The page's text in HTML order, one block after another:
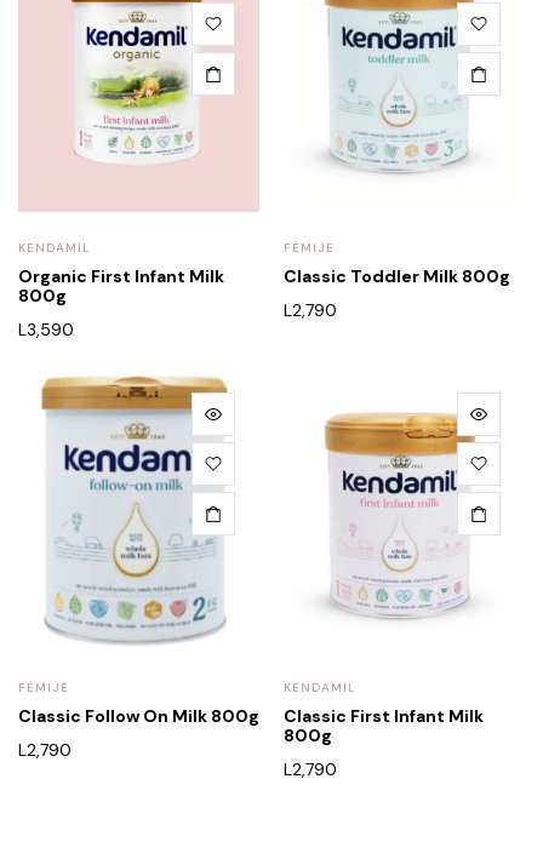
KENDAMIL
Organic First Infant Milk
800g
L3,590
FËMIJE
Classic Toddler Milk 800g
L2,790
FËMIJE
Classic Follow On Milk 800g
L2,790
KENDAMIL
Classic First Infant Milk
800g
L2,790